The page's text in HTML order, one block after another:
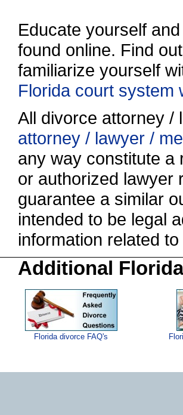
Educate yourself
found online. Find
familiarize yourself
Florida court system
All divorce attorney
attorney / lawyer /
any way constitute a
or authorized lawyer
guarantee a similar
intended to be legal
information related
Additional
Florida divorce FAQ's